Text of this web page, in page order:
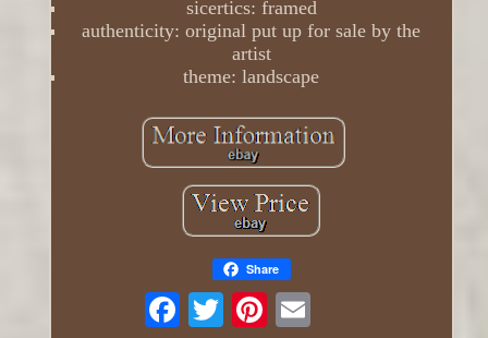
sicertics: framed
authenticity: original put up for sale by the
artist
theme: landscape
Share